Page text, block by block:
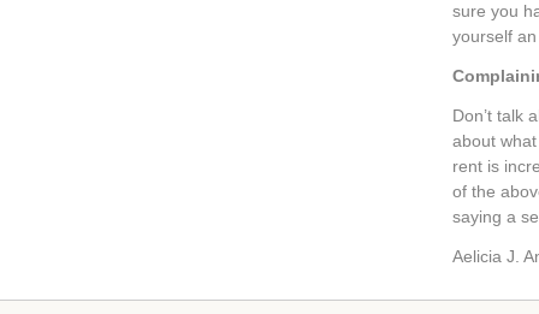
sure you
yourself
Don’t talk
about
rent is
of the
saying a
Aelicia J.